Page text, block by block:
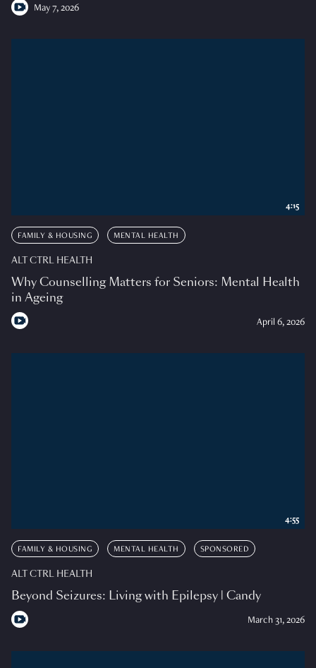
May 7, 2026
FAMILY & HOUSING MENTAL HEALTH
ALT CTRL HEALTH
Why Counselling Matters for Seniors: Mental Health
in Ageing
April 6, 2026
4:15
FAMILY & HOUSING MENTAL HEALTH SPONSORED
ALT CTRL HEALTH
Beyond Seizures: Living with Epilepsy | Candy
March 31, 2026
4:55